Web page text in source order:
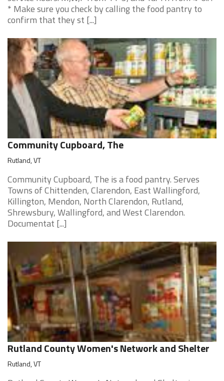
* Make sure you check by calling the food pantry to
confirm that they st [...]
Community Cupboard, The
Rutland, VT
Community Cupboard, The is a food pantry. Serves
Towns of Chittenden, Clarendon, East Wallingford,
Killington, Mendon, North Clarendon, Rutland,
Shrewsbury, Wallingford, and West Clarendon.
Documentat [...]
Rutland County Women's Network and Shelter
Rutland, VT